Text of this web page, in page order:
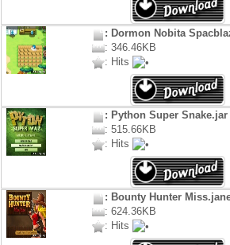
: Dormon Nobita
: 346.46KB
: Hits
: Python Super Snake.jar
: 515.66KB
: Hits
: Bounty Hunter
: 624.36KB
: Hits